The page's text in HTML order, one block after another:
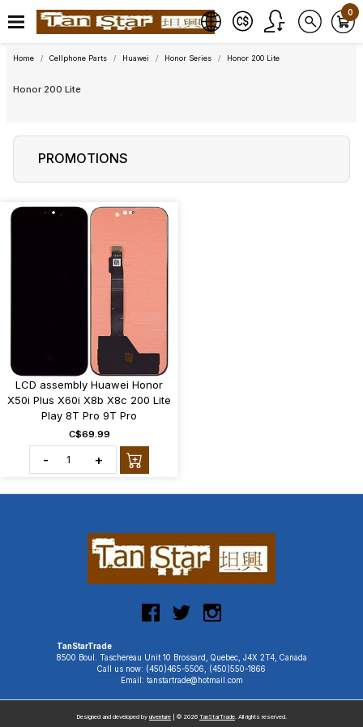
0
Home Cellphone Parts Huawei Honor Series Honor 200 Lite
Honor 200 Lite
PROMOTIONS
LCD assembly Huawei Honor
X50i Plus X60i X8b X8c 200 Lite
Play 8T Pro 9T Pro
C$69.99
- +
TanStarTrade
8500 Boul. Taschereau Unit 10 Brossard, Quebec, J4X 2T4, Canada
Call us now: (450)465-5506, (450)550-1866
Email: tanstartrade@hotmail.com
Designed and developed by uiventure | © 2026 TanStarTrade. All rights reserved.